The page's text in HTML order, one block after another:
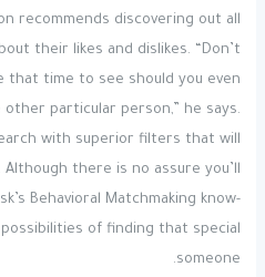
recommends discovering out all
their likes and dislikes. “Don’t
time to see should you even
particular person,” he says.
with superior filters that will
there is no assure you’ll
Behavioral Matchmaking know-
of finding that special
someone.